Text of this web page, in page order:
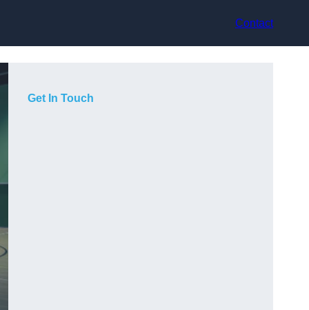
Contact
Get In Touch